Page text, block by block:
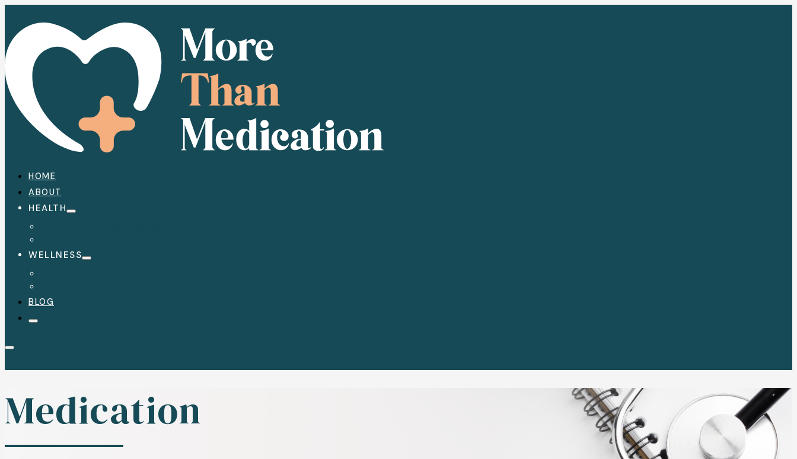
HOME
ABOUT
HEALTH
WELLNESS
BLOG
Medication